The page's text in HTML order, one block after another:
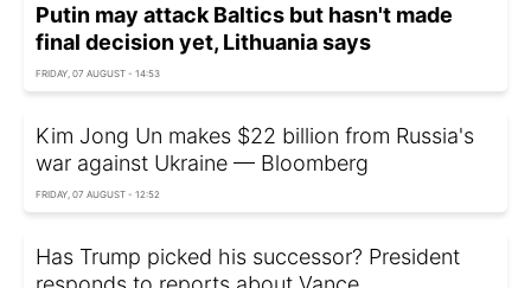
Putin may attack Baltics but hasn't made
final decision yet, Lithuania says
FRIDAY, 07 AUGUST - 14:53
Kim Jong Un makes $22 billion from Russia's
war against Ukraine — Bloomberg
FRIDAY, 07 AUGUST - 12:52
Has Trump picked his successor? President